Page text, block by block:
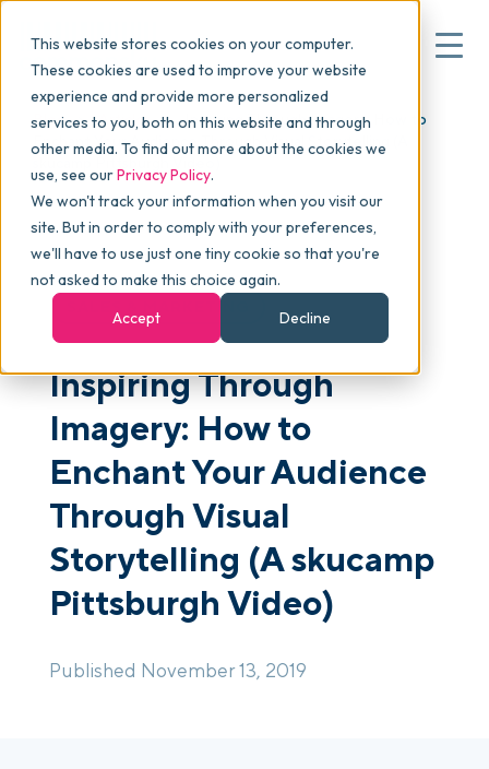
This website stores cookies on your computer.
These cookies are used to improve your website
experience and provide more personalized
services to you, both on this website and through
other media. To find out more about the cookies we
use, see ourPrivacy Policy.
We won't track your information when you visit our
site. But in order to comply with your preferences,
we'll have to use just one tiny cookie so that you're
not asked to make this choice again.
Accept
Decline
Why commonsku
Features
Pricing
Packages
Resources
Platform Tour Book a Demo Login
Blog > Articles >
Inspiring Through Imagery: How to
Enchant Your Audience Through Visual Storytelling (A
Inspiring Through
Imagery: How to
Enchant Your Audience
Through Visual
Storytelling (A skucamp
Pittsburgh Video)
Published November 13, 2019